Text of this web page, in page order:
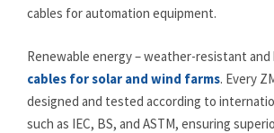
cables for automation equipment.
Renewable energy – weather-resistant
cables for solar and wind farms. Every
designed and tested according to
such as IEC, BS, and ASTM, ensuring